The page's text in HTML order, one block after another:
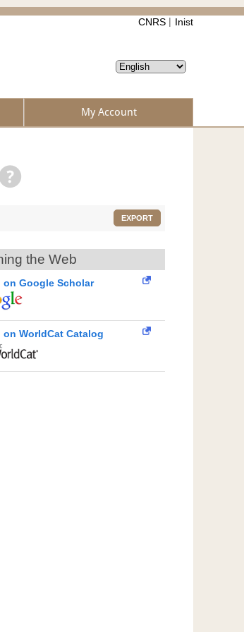
CNRS Inist
My Account
EXPORT
the Web
on Google Scholar
on WorldCat Catalog